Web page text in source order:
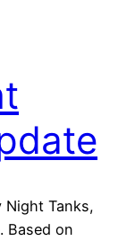
Night Tanks,
Based on